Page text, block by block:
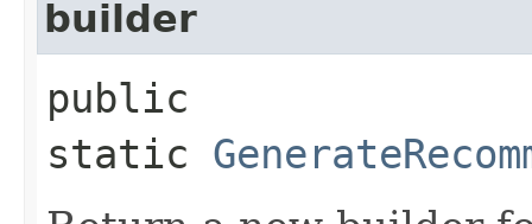
builder
public
static